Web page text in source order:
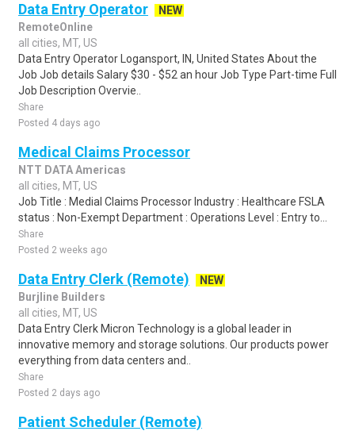
Data Entry Operator
NEW
RemoteOnline
all cities, MT, US
Data Entry Operator Logansport, IN, United States About the
Job Job details Salary $30 - $52 an hour Job Type Part-time Full
Job Description Overvie..
Share
Posted 4 days ago
Medical Claims Processor
NTT DATA Americas
all cities, MT, US
Job Title : Medial Claims Processor Industry : Healthcare FSLA
status : Non-Exempt Department : Operations Level : Entry to...
Share
Posted 2 weeks ago
Data Entry Clerk (Remote)
NEW
Burjline Builders
all cities, MT, US
Data Entry Clerk Micron Technology is a global leader in
innovative memory and storage solutions. Our products power
everything from data centers and..
Share
Posted 2 days ago
Patient Scheduler (Remote)